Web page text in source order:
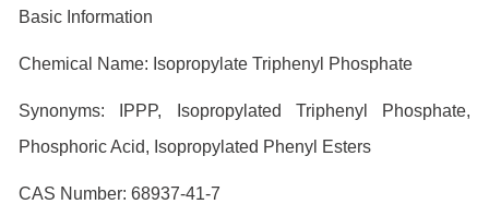
Basic Information
Chemical Name: Isopropylate Triphenyl Phosphate
Synonyms: IPPP, Isopropylated Triphenyl Phosphate,
Phosphoric Acid, Isopropylated Phenyl Esters
CAS Number: 68937-41-7